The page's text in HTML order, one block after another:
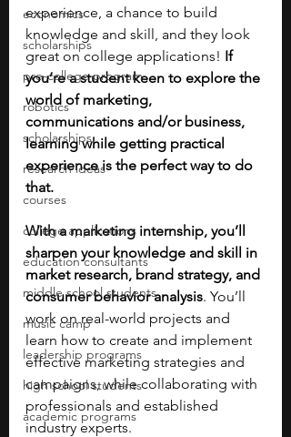
economics
scholarships
pre-college program
robotics
scholarships
research ideas
courses
college applications
education consultants
middle school students
music camp
leadership programs
high school students
academic programs
experience, a chance to build
knowledge and skill, and they look
great on college applications! If
you’re a student keen to explore the
world of marketing,
communications and/or business,
learning while getting practical
experience is the perfect way to do
that.
With a marketing internship, you’ll
sharpen your knowledge and skill in
market research, brand strategy, and
consumer behavior analysis. You’ll
work on real-world projects and
learn how to create and implement
effective marketing strategies and
campaigns, while collaborating with
professionals and established
industry experts.